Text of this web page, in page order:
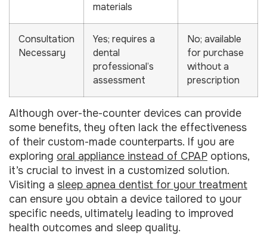
materials
Consultation
Necessary
Yes; requires a
dental
professional’s
assessment
No; available
for purchase
without a
prescription
Although over-the-counter devices can provide
some benefits, they often lack the effectiveness
of their custom-made counterparts. If you are
exploring oral appliance instead of CPAP options,
it’s crucial to invest in a customized solution.
Visiting a sleep apnea dentist for your treatment
can ensure you obtain a device tailored to your
specific needs, ultimately leading to improved
health outcomes and sleep quality.